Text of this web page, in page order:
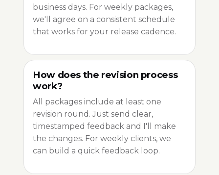
business days. For weekly packages,
we'll agree on a consistent schedule
that works for your release cadence.
How does the revision process
work?
All packages include at least one
revision round. Just send clear,
timestamped feedback and I'll make
the changes. For weekly clients, we
can build a quick feedback loop.